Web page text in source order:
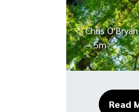
Chris O'Bryan
~ 5m
Read